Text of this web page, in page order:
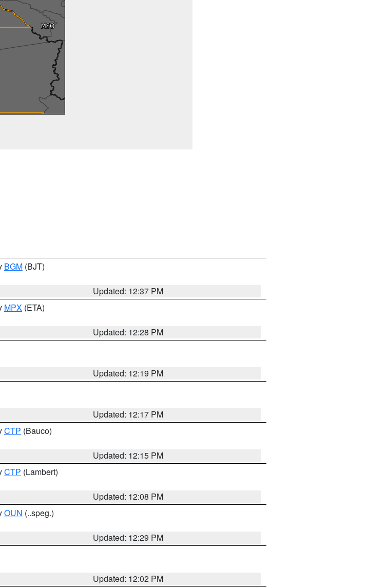
BGM (BJT)
Updated: 12:37 PM
MPX (ETA)
Updated: 12:28 PM
Updated: 12:19 PM
Updated: 12:17 PM
CTP (Bauco)
Updated: 12:15 PM
CTP (Lambert)
Updated: 12:08 PM
OUN (..speg.)
Updated: 12:29 PM
Updated: 12:02 PM